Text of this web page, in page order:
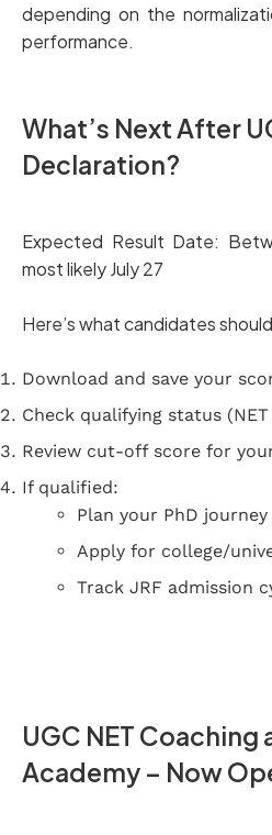
depending on the
performance.
What’s Next After
Declaration?
Expected Result Date:
most likely July 27
Here’s what candidates
Download and save your
Check qualifying status
Review cut-off score for
If qualified:
Plan your PhD
Apply for college/
Track JRF admission
UGC NET
Academy – Now